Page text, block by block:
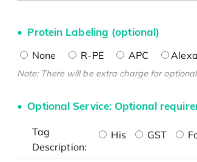
Protein Labeling (optional)
None R-PE APC
Note: There will be extra charge for
Optional Service: Optional
Tag
Description:
His GST Fc